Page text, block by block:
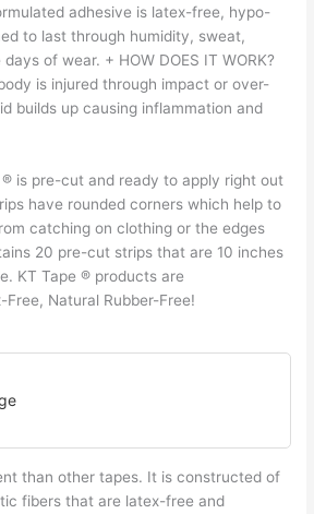
adhesive is latex-free, hypo-
to last through humidity, sweat,
of wear. + HOW DOES IT WORK?
is injured through impact or over-
builds up causing inflammation and
® is pre-cut and ready to apply right out
have rounded corners which help to
catching on clothing or the edges
20 pre-cut strips that are 10 inches
KT Tape ® products are
Natural Rubber-Free!
than other tapes. It is constructed of
fibers that are latex-free and